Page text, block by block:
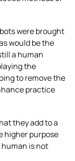
were brought
would be the
a human
the
to remove the
practice
they add to a
higher purpose
is not